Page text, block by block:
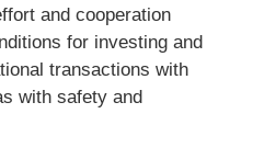
and cooperation
for investing and
transactions with
with safety and